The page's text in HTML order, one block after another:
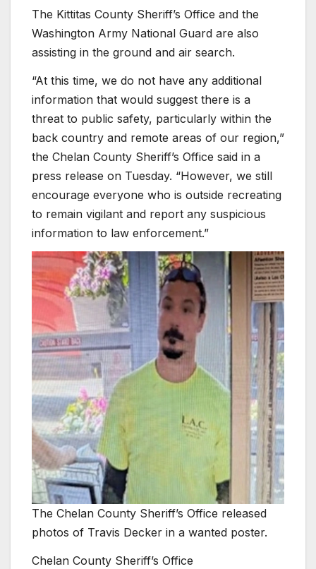
The Kittitas County Sheriff’s Office and the
Washington Army National Guard are also
assisting in the ground and air search.
“At this time, we do not have any additional
information that would suggest there is a
threat to public safety, particularly within the
back country and remote areas of our region,”
the Chelan County Sheriff’s Office said in a
press release on Tuesday. “However, we still
encourage everyone who is outside recreating
to remain vigilant and report any suspicious
information to law enforcement.”
The Chelan County Sheriff’s Office released
photos of Travis Decker in a wanted poster.
Chelan County Sheriff’s Office